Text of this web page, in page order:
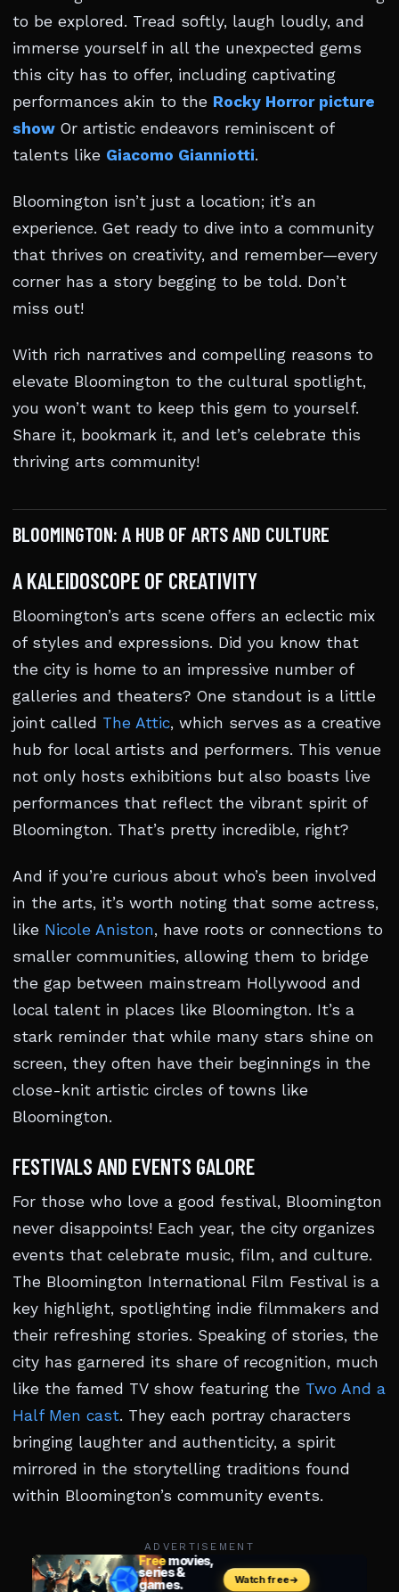
to be explored. Tread softly, laugh loudly, and
immerse yourself in all the unexpected gems
this city has to offer, including captivating
performances akin to the Rocky Horror picture
show Or artistic endeavors reminiscent of
talents like Giacomo Gianniotti.
Bloomington isn’t just a location; it’s an
experience. Get ready to dive into a community
that thrives on creativity, and remember—every
corner has a story begging to be told. Don’t
miss out!
With rich narratives and compelling reasons to
elevate Bloomington to the cultural spotlight,
you won’t want to keep this gem to yourself.
Share it, bookmark it, and let’s celebrate this
thriving arts community!
BLOOMINGTON: A HUB OF ARTS AND CULTURE
A KALEIDOSCOPE OF CREATIVITY
Bloomington’s arts scene offers an eclectic mix
of styles and expressions. Did you know that
the city is home to an impressive number of
galleries and theaters? One standout is a little
joint called The Attic, which serves as a creative
hub for local artists and performers. This venue
not only hosts exhibitions but also boasts live
performances that reflect the vibrant spirit of
Bloomington. That’s pretty incredible, right?
And if you’re curious about who’s been involved
in the arts, it’s worth noting that some actress,
like Nicole Aniston, have roots or connections to
smaller communities, allowing them to bridge
the gap between mainstream Hollywood and
local talent in places like Bloomington. It’s a
stark reminder that while many stars shine on
screen, they often have their beginnings in the
close-knit artistic circles of towns like
Bloomington.
FESTIVALS AND EVENTS GALORE
For those who love a good festival, Bloomington
never disappoints! Each year, the city organizes
events that celebrate music, film, and culture.
The Bloomington International Film Festival is a
key highlight, spotlighting indie filmmakers and
their refreshing stories. Speaking of stories, the
city has garnered its share of recognition, much
like the famed TV show featuring the Two And a
Half Men cast. They each portray characters
bringing laughter and authenticity, a spirit
mirrored in the storytelling traditions found
within Bloomington’s community events.
ADVERTISEMENT